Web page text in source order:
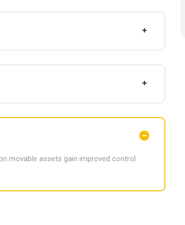
movable assets gain improved control